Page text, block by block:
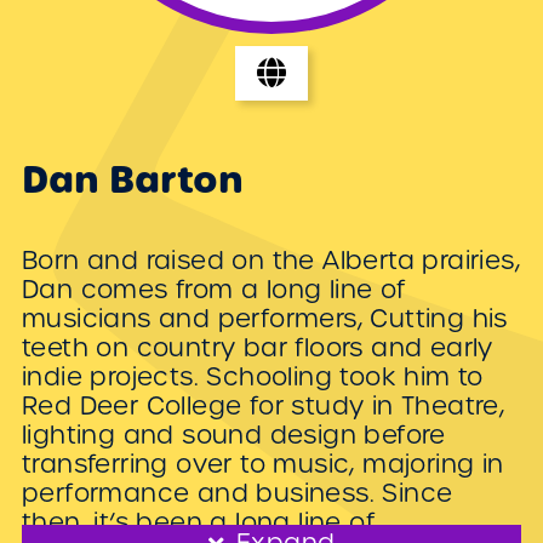
Dan Barton
Born and raised on the Alberta prairies,
Dan comes from a long line of
musicians and performers, Cutting his
teeth on country bar floors and early
indie projects. Schooling took him to
Red Deer College for study in Theatre,
lighting and sound design before
transferring over to music, majoring in
performance and business. Since
then, it’s been a long line of